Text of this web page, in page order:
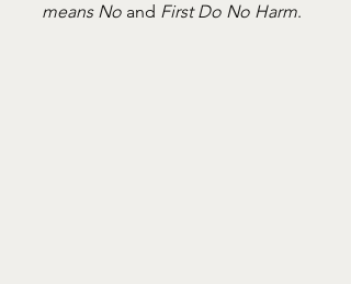
means No and First Do No Harm.